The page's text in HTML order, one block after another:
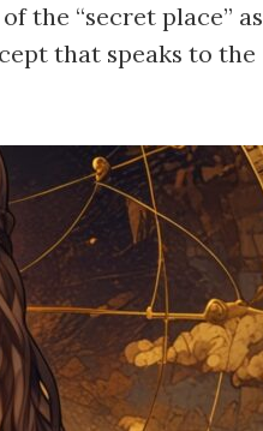
the “secret place” as
that speaks to the